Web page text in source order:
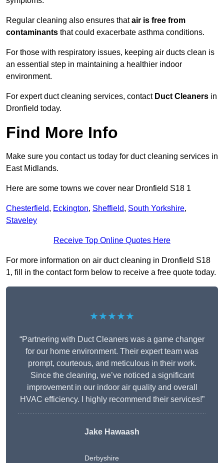
Regular cleaning also ensures thatair is free from
contaminants that could exacerbate asthma conditions.
For those with respiratory issues, keeping air ducts clean is
an essential step in maintaining a healthier indoor
environment.
For expert duct cleaning services, contact Duct Cleaners in
Dronfield today.
Find More Info
Make sure you contact us today for duct cleaning services in
East Midlands.
Here are some towns we cover near Dronfield S18 1
Chesterfield, Eckington, Sheffield, South Yorkshire,
Staveley
Receive Top Online Quotes Here
For more information on air duct cleaning in Dronfield S18
1, fill in the contact form below to receive a free quote today.
★★★★★
“Partnering with Duct Cleaners was a game changer
for our home environment. Their expert team was
prompt, courteous, and meticulous in their work.
Since the cleaning, we’ve noticed a significant
improvement in our indoor air quality and overall
HVAC efficiency. I highly recommend their services!”
Jake Hawaash
Derbyshire